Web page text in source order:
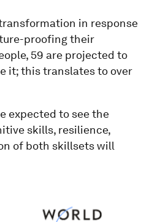
in response
proofing their
59 are projected to
it; this translates to over
expected to see the
skills, resilience,
of both skillsets will